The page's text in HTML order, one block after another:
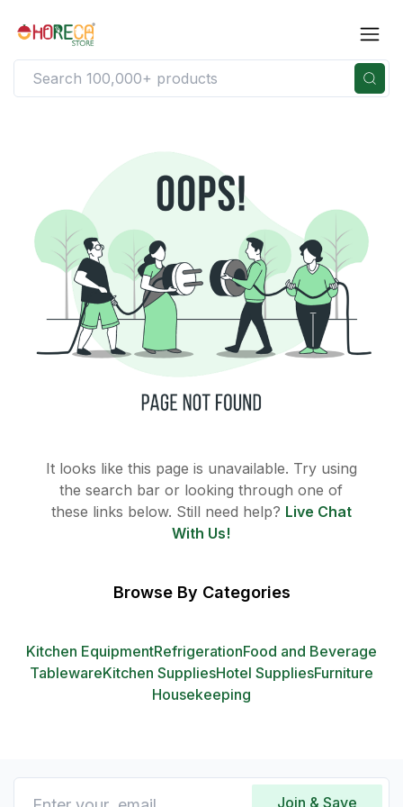
It looks like this page is unavailable. Try using
the search bar or looking through one of
these links below. Still need help? Live Chat
With Us!
Browse By Categories
Kitchen EquipmentRefrigerationFood and Beverage
TablewareKitchen SuppliesHotel SuppliesFurniture
Housekeeping
Join & Save